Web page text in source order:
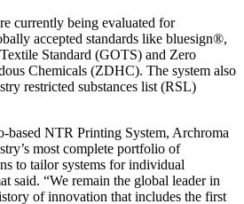
currently being evaluated for
accepted standards like bluesign®,
Standard (GOTS) and Zero
Chemicals (ZDHC). The system also
restricted substances list (RSL)
based NTR Printing System, Archroma
most complete portfolio of
to tailor systems for individual
said. “We remain the global leader in
of innovation that includes the first